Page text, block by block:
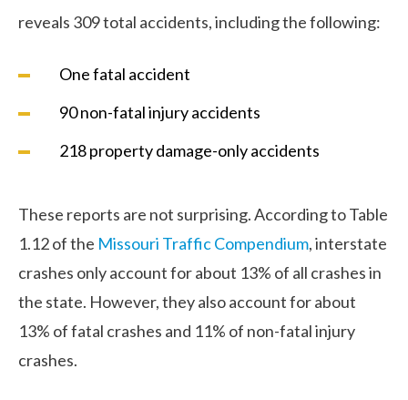
reveals 309 total accidents, including the following:
One fatal accident
90 non-fatal injury accidents
218 property damage-only accidents
These reports are not surprising. According to Table
1.12 of the Missouri Traffic Compendium, interstate
crashes only account for about 13% of all crashes in
the state. However, they also account for about
13% of fatal crashes and 11% of non-fatal injury
crashes.